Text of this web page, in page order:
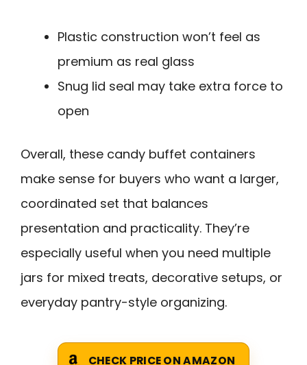
Plastic construction won’t feel as
premium as real glass
Snug lid seal may take extra force to
open
Overall, these candy buffet containers
make sense for buyers who want a larger,
coordinated set that balances
presentation and practicality. They’re
especially useful when you need multiple
jars for mixed treats, decorative setups, or
everyday pantry-style organizing.
CHECK PRICE ON AMAZON